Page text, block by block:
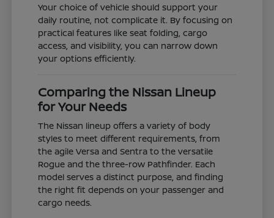
Your choice of vehicle should support your
daily routine, not complicate it. By focusing on
practical features like seat folding, cargo
access, and visibility, you can narrow down
your options efficiently.
Comparing the Nissan Lineup
for Your Needs
The Nissan lineup offers a variety of body
styles to meet different requirements, from
the agile Versa and Sentra to the versatile
Rogue and the three-row Pathfinder. Each
model serves a distinct purpose, and finding
the right fit depends on your passenger and
cargo needs.